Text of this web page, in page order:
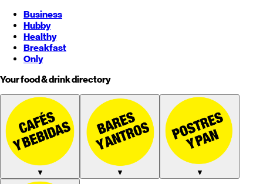
Business
Hubby
Healthy
Breakfast
Only
Your food & drink directory
▼ ▼ ▼